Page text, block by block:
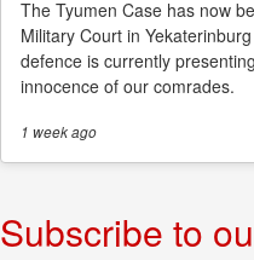
The Tyumen Case has now
Military Court in
defence is currently
innocence of our comrades.
1 weekago
Subscribe to